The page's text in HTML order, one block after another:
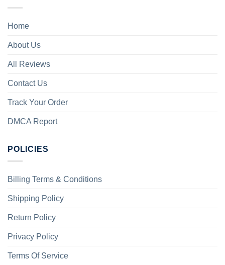
Home
About Us
All Reviews
Contact Us
Track Your Order
DMCA Report
POLICIES
Billing Terms & Conditions
Shipping Policy
Return Policy
Privacy Policy
Terms Of Service